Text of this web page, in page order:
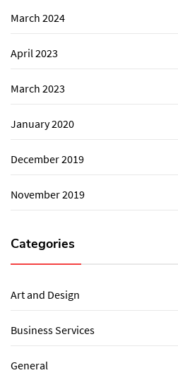
March 2024
April 2023
March 2023
January 2020
December 2019
November 2019
Categories
Art and Design
Business Services
General